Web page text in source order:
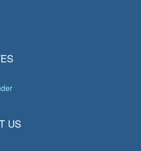
US